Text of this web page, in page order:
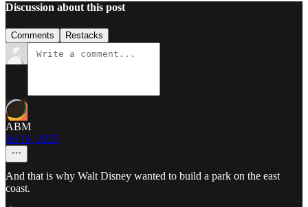
Discussion about this post
Comments Restacks
ABM
Jul 16, 2025
And that is why Walt Disney wanted to build a park on the east
coast.